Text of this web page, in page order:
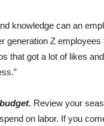
knowledge can an
generation Z
that got a lot of likes
Review your
on labor. If you